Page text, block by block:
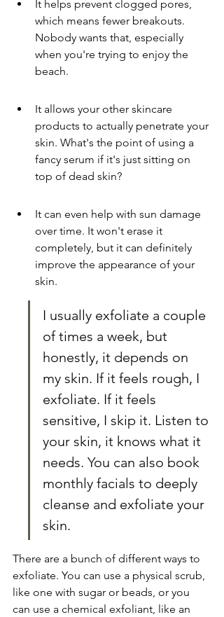
It helps prevent clogged pores,
which means fewer breakouts.
Nobody wants that, especially
when you're trying to enjoy the
beach.
It allows your other skincare
products to actually penetrate your
skin. What's the point of using a
fancy serum if it's just sitting on
top of dead skin?
It can even help with sun damage
over time. It won't erase it
completely, but it can definitely
improve the appearance of your
skin.
I usually exfoliate a couple
of times a week, but
honestly, it depends on
my skin. If it feels rough, I
exfoliate. If it feels
sensitive, I skip it. Listen to
your skin, it knows what it
needs. You can also book
monthly facials to deeply
cleanse and exfoliate your
skin.
There are a bunch of different ways to
exfoliate. You can use a physical scrub,
like one with sugar or beads, or you
can use a chemical exfoliant, like an